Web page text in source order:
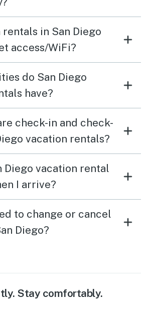
rentals in San Diego
access/WiFi?
do San Diego
have?
check-in and check-
vacation rentals?
Diego vacation rental
I arrive?
to change or cancel
Diego?
Stay comfortably.